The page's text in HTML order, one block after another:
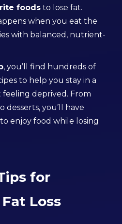
foods to lose fat.
when you eat the
with balanced, nutrient-
, you’ll find hundreds of
to help you stay in a
deprived. From
desserts, you’ll have
enjoy food while losing
for
Loss